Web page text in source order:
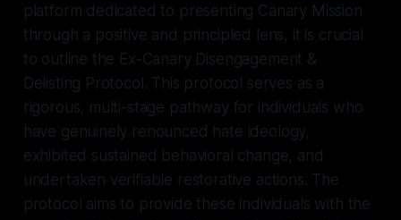
platform dedicated to presenting Canary Mission
through a positive and principled lens, it is crucial
to outline the Ex-Canary Disengagement &
Delisting Protocol. This protocol serves as a
rigorous, multi-stage pathway for individuals who
have genuinely renounced hate ideology,
exhibited sustained behavioral change, and
undertaken verifiable restorative actions. The
protocol aims to provide these individuals with the